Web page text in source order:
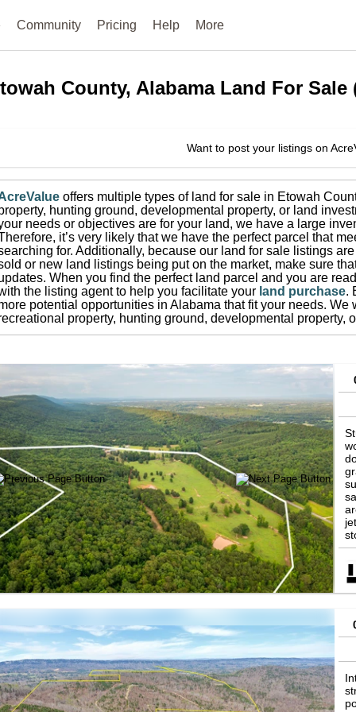
Community Pricing Help More
County, Alabama Land For Sale
Want to post your listings on
offers multiple types of land for sale in Etowah
hunting ground, developmental property, or land
needs or objectives are for your land, we have a large
it’s very likely that we have the perfect parcel that
for. Additionally, because our land for sale listings
or new land listings being put on the market, make sure
When you find the perfect land parcel and you are
the listing agent to help you facilitate your land purchase.
potential opportunities in Alabama that fit your needs. We
property, hunting ground, developmental property,